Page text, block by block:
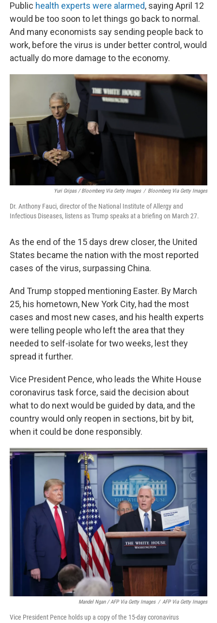
Public health experts were alarmed, saying April 12
would be too soon to let things go back to normal.
And many economists say sending people back to
work, before the virus is under better control, would
actually do more damage to the economy.
Yuri Gripas / Bloomberg Via Getty Images / Bloomberg Via Getty Images
Dr. Anthony Fauci, director of the National Institute of Allergy and
Infectious Diseases, listens as Trump speaks at a briefing on March 27.
As the end of the 15 days drew closer, the United
States became the nation with the most reported
cases of the virus, surpassing China.
And Trump stopped mentioning Easter. By March
25, his hometown, New York City, had the most
cases and most new cases, and his health experts
were telling people who left the area that they
needed to self-isolate for two weeks, lest they
spread it further.
Vice President Pence, who leads the White House
coronavirus task force, said the decision about
what to do next would be guided by data, and the
country would only reopen in sections, bit by bit,
when it could be done responsibly.
Mandel Ngan / AFP Via Getty Images / AFP Via Getty Images
Vice President Pence holds up a copy of the 15-day coronavirus